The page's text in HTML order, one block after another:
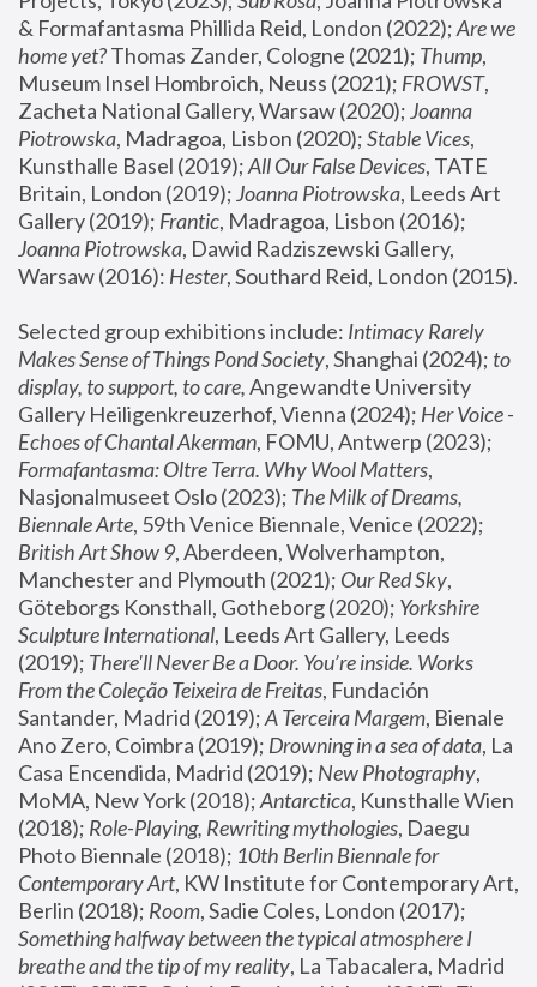
& Formafantasma Phillida Reid, London (2022); Are we
home yet? Thomas Zander, Cologne (2021); Thump,
Museum Insel Hombroich, Neuss (2021); FROWST,
Zacheta National Gallery, Warsaw (2020); Joanna
Piotrowska, Madragoa, Lisbon (2020); Stable Vices,
Kunsthalle Basel (2019); All Our False Devices, TATE
Britain, London (2019); Joanna Piotrowska, Leeds Art
Gallery (2019); Frantic, Madragoa, Lisbon (2016);
Joanna Piotrowska, Dawid Radziszewski Gallery,
Warsaw (2016): Hester
Selected group exhibitions include: Intimacy Rarely
Makes Sense of Things Pond Society, Shanghai (2024); to
display, to support, to care, Angewandte University
Gallery Heiligenkreuzerhof, Vienna (2024); Her Voice -
Echoes of Chantal Akerman
Formafantasma: Oltre Terra. Why Wool Matters,
Nasjonalmuseet Oslo (2023); The Milk of Dreams,
Biennale Arte
British Art Show 9, Aberdeen, Wolverhampton,
Manchester and Plymouth (2021); Our Red Sky,
Göteborgs Konsthall, Gotheborg (2020); Yorkshire
Sculpture International, Leeds Art Gallery, Leeds
(2019); There'll Never Be a Door. You’re inside. Works
From the Coleção Teixeira de Freitas, Fundación
Santander, Madrid (2019); A Terceira Margem, Bienale
Ano Zero, Coimbra (2019); Drowning in a sea of data, La
Casa Encendida, Madrid (2019); New Photography,
MoMA, New York (2018); Antarctica, Kunsthalle Wien
(2018); Role-Playing, Rewriting mythologies, Daegu
Photo Biennale (2018); 10th Berlin Biennale for
Contemporary Art, KW Institute for Contemporary Art,
Berlin (2018); Room
Something halfway between the typical atmosphere I
breathe and the tip of my reality, La Tabacalera, Madrid